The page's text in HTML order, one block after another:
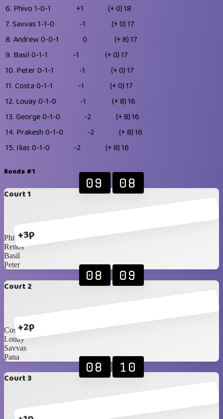
6. Phivo 1-0-1 +1 (+ 0)18
7. Savvas 1-1-0 -1 (+ 0)17
8. Andrew 0-0-1 0 (+ 8)17
9. Basil 0-1-1 -1 (+ 0)17
10. Peter0-1-1 -1 (+ 0)17
11. Costa 0-1-1 -1 (+ 0)17
12. Louay 0-1-0 -1 (+ 8)16
13. George0-1-0 -2 (+ 8)16
14. Prakesh 0-1-0 -2 (+ 8)16
15. Ilias 0-1-0 -2 (+ 8)16
Ronda #1
Court 1
+3p
09 08
Phivo
Renos
Basil
Peter
Court 2
+2p
08 09
Costa
Louay
Savvas
Pana
Court 3
08 10